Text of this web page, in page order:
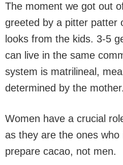
The moment we got out
greeted by a pitter patter
looks from the kids. 3-5
can live in the same
system is matrilineal,
determined by the mother.
Women have a crucial
as they are the ones who
prepare cacao, not men.